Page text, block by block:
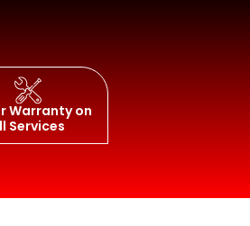
Warranty on
Services